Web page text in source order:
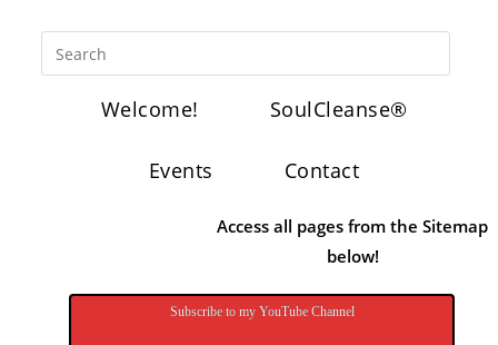
Welcome! SoulCleanse®
Events Contact
Access all pages from the Sitemap
below!
Subscribe to my YouTube Channel